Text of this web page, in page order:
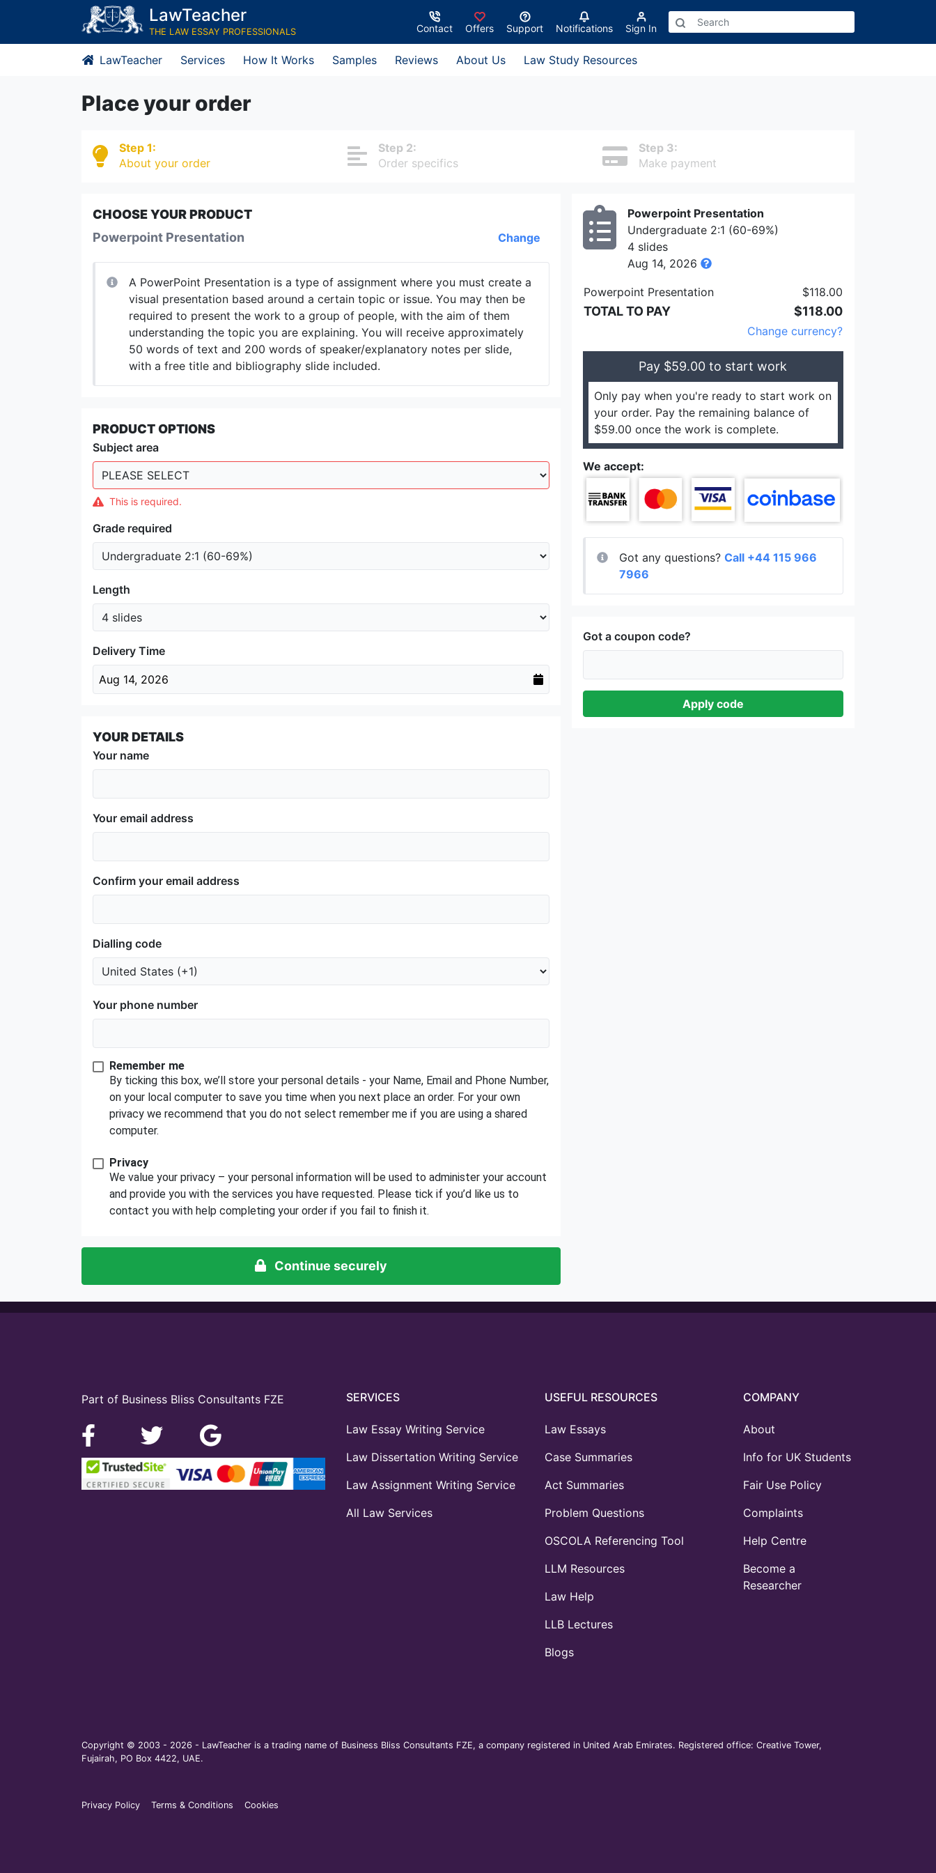
LawTeacher
THE LAW ESSAY PROFESSIONALS Contact Offers Support Notifications Sign In
LawTeacher Services How It Works Samples Reviews About Us Law Study Resources
Place your order
Step 1:
About your order
Step 2:
Order specifics
Step 3:
Make payment
CHOOSE YOUR PRODUCT
Powerpoint Presentation
Change
A PowerPoint Presentation is a type of assignment where you must create a
visual presentation based around a certain topic or issue. You may then be
required to present the work to a group of people, with the aim of them
understanding the topic you are explaining. You will receive approximately
50 words of text and 200 words of speaker/explanatory notes per slide,
with a free title and bibliography slide included.
PRODUCT OPTIONS
Subject area
This is required.
Grade required
Length
Delivery Time
Aug 14, 2026
YOUR DETAILS
Your name
Your email address
Confirm your email address
Dialling code
Your phone number
Remember me
By ticking this box, we’ll store your personal details - your Name, Email and Phone Number,
on your local computer to save you time when you next place an order. For your own
privacy we recommend that you do not select remember me if you are using a shared
computer.
Privacy
We value your privacy – your personal information will be used to administer your account
and provide you with the services you have requested. Please tick if you’d like us to
contact you with help completing your order if you fail to finish it.
Continue securely
Powerpoint Presentation
Undergraduate 2:1 (60-69%)
4 slides
Aug 14, 2026
Powerpoint Presentation $118.00
TOTAL TO PAY $118.00
Change currency?
Pay $59.00 to start work
Only pay when you're ready to start work on
your order. Pay the remaining balance of
$59.00 once the work is complete.
We accept:
Got any questions? Call +44 115 966
7966
Got a coupon code?
Apply code
Part of Business Bliss Consultants FZE SERVICES
Law Essay Writing Service
Law Dissertation Writing Service
Law Assignment Writing Service
All Law Services
USEFUL RESOURCES
Law Essays
Case Summaries
Act Summaries
Problem Questions
OSCOLA Referencing Tool
LLM Resources
Law Help
LLB Lectures
Blogs
COMPANY
About
Info for UK Students
Fair Use Policy
Complaints
Help Centre
Become a
Researcher
Copyright © 2003 - 2026 - LawTeacher is a trading name of Business Bliss Consultants FZE, a company registered in United Arab Emirates. Registered office: Creative Tower,
Fujairah, PO Box 4422, UAE.
Privacy Policy Terms & Conditions Cookies